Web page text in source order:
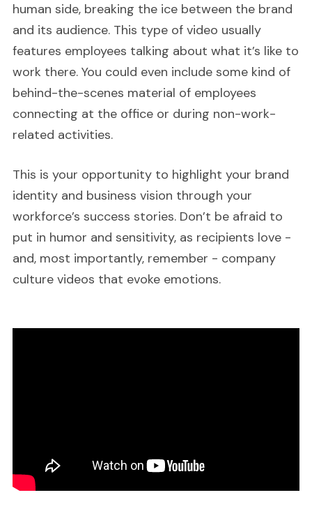
human side, breaking the ice between the brand
and its audience. This type of video usually
features employees talking about what it’s like to
work there. You could even include some kind of
behind-the-scenes material of employees
connecting at the office or during non-work-
related activities.
This is your opportunity to highlight your brand
identity and business vision through your
workforce’s success stories. Don’t be afraid to
put in humor and sensitivity, as recipients love -
and, most importantly, remember - company
culture videos that evoke emotions.